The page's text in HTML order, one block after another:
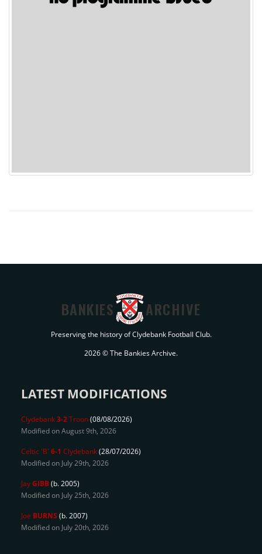
BANKIES ARCHIVE
Preserving the history of Clydebank Football Club.
2026 © The Bankies Archive.
LATEST MODIFICATIONS
Clydebank3-2Troon(08/08/2026)
Modified on August 9th, 2026
Celtic 'B' 6-1 Clydebank(28/07/2026)
Modified on July 29th, 2026
JayGIBB(b. 2005)
Modified on July 25th, 2026
Joe BURNS (b. 2007)
Modified on July 20th, 2026